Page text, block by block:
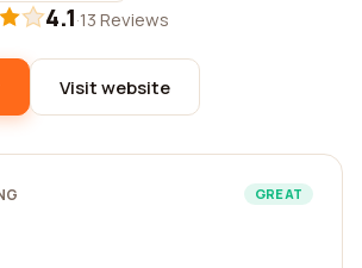
4.1·13 Reviews
Visit website
GREAT